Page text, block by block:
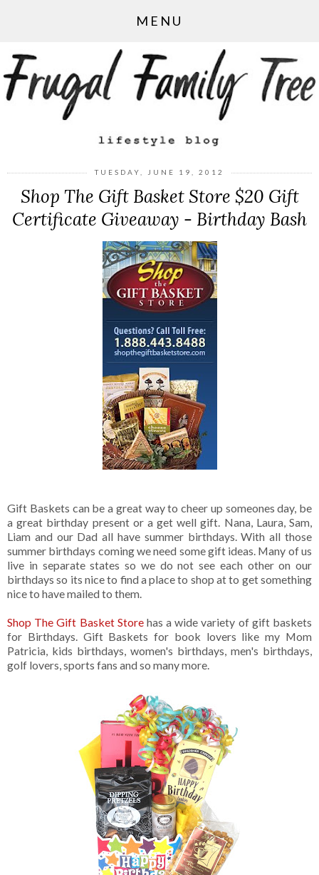
MENU
TUESDAY, JUNE 19, 2012
Shop The Gift Basket Store $20 Gift
Certificate Giveaway - Birthday Bash
Gift Baskets can be a great way to cheer up someones day, be
a great birthday present or a get well gift. Nana, Laura, Sam,
Liam and our Dad all have summer birthdays. With all those
summer birthdays coming we need some gift ideas. Many of us
live in separate states so we do not see each other on our
birthdays so its nice to find a place to shop at to get something
nice to have mailed to them.
Shop The Gift Basket Storehas a wide variety of gift baskets
for Birthdays. Gift Baskets for book lovers like my Mom
Patricia, kids birthdays, women's birthdays, men's birthdays,
golf lovers, sports fans and so many more.